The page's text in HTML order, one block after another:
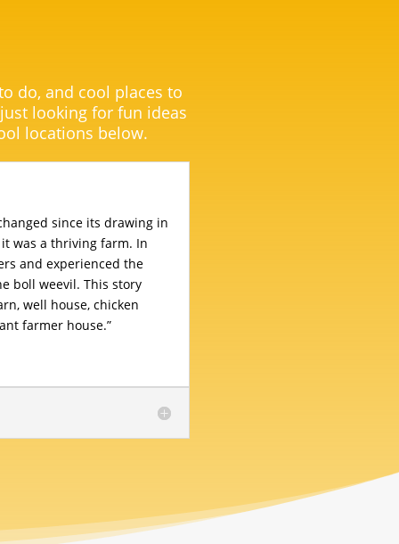
do, and cool places to
looking for fun ideas
locations below.
since its drawing in
was a thriving farm. In
and experienced the
boll weevil. This story
well house, chicken
farmer house.”